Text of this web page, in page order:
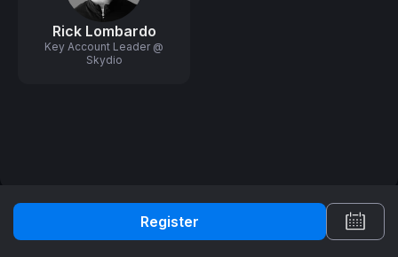
Rick Lombardo
Key Account Leader @
Skydio
Register